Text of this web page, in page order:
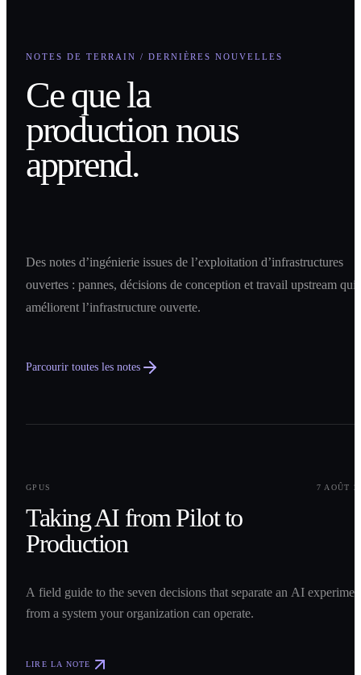
NOTES DE TERRAIN / DERNIÈRES NOUVELLES
Ce que la
production nous
apprend.
Des notes d’ingénierie issues de l’exploitation d’infrastructures
ouvertes : pannes, décisions de conception et travail upstream qui
améliorent l’infrastructure ouverte.
Parcourir toutes les notes
GPUS
7 AOÛT
Taking AI from Pilot to
Production
A field guide to the seven decisions that separate an AI
from a system your organization can operate.
LIRE LA NOTE